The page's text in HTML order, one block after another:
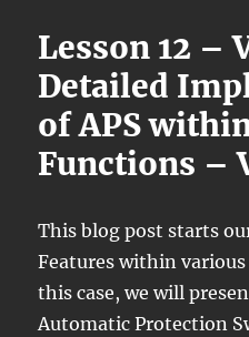
Lesson 12 –
Detailed
of APS
Functions –
This blog post starts
Features within various
this case, we will
Automatic Protection